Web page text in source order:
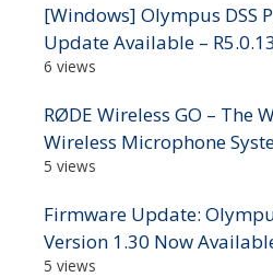
[Windows] Olympus DSS
Update Available – R5.0.13
6 views
RØDE Wireless GO – The
Wireless Microphone
5 views
Firmware Update:
Version 1.30 Now
5 views